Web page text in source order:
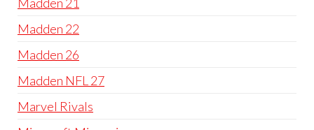
Madden 22
Madden 26
Madden NFL 27
Marvel Rivals